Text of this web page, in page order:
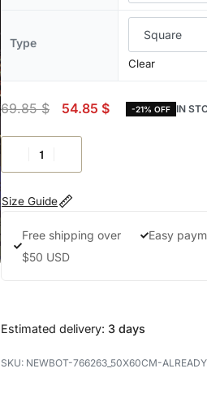
Type
Clear
69.85$ 54.85 $ -21% OFF IN
Size Guide
Free shipping over
$50 USD
Easy
Estimated delivery: 3 days
NEWBOT-766263_50X60CM-